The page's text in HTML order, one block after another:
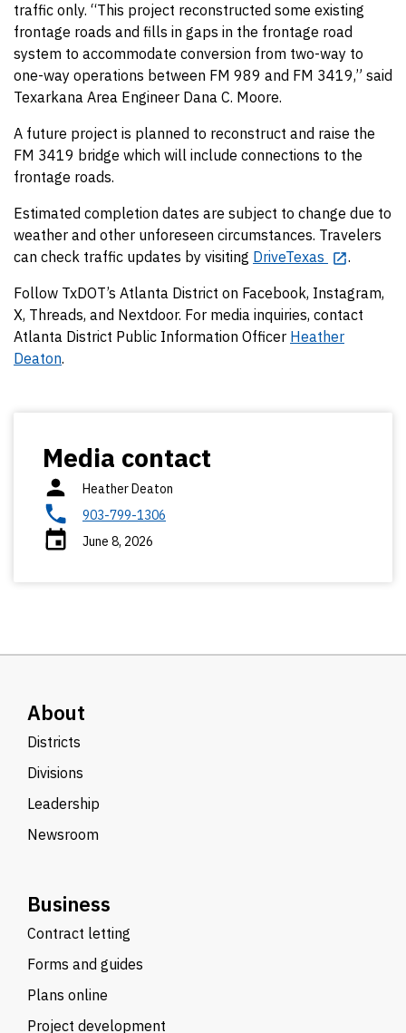
traffic only. “This project reconstructed some existing
frontage roads and fills in gaps in the frontage road
system to accommodate conversion from two-way to
one-way operations between FM 989 and FM 3419,” said
Texarkana Area Engineer Dana C. Moore.
A future project is planned to reconstruct and raise the
FM 3419 bridge which will include connections to the
frontage roads.
Estimated completion dates are subject to change due to
weather and other unforeseen circumstances. Travelers
can check traffic updates by visiting DriveTexas
.
Follow TxDOT’s Atlanta District on Facebook, Instagram,
X, Threads, and Nextdoor. For media inquiries, contact
Atlanta District Public Information Officer Heather
Deaton.
Media contact
Heather Deaton
903-799-1306
June 8, 2026
About
Districts
Divisions
Leadership
Newsroom
Business
Contract letting
Forms and guides
Plans online
Project development